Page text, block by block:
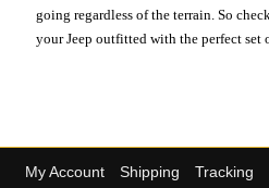
going regardless of the terrain. So
your Jeep outfitted with the perfect set
My Account Shipping Tracking